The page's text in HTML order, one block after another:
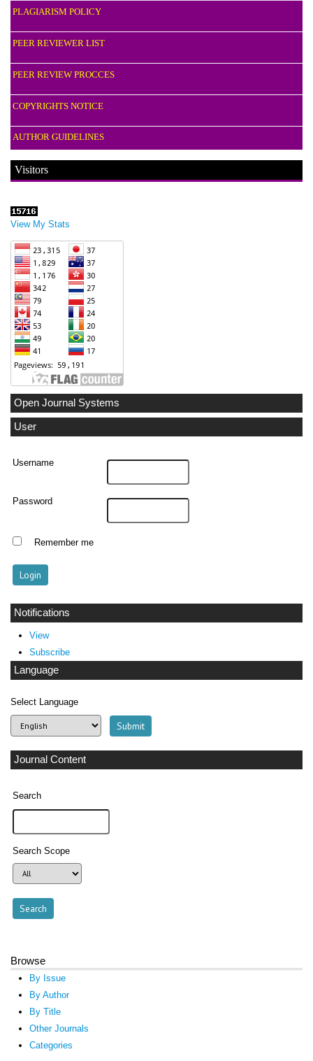
PLAGIARISM POLICY
PEER REVIEWER LIST
PEER REVIEW PROCCES
COPYRIGHTS NOTICE
AUTHOR GUIDELINES
Visitors
View My Stats
Open Journal Systems
User
Username
Password
Remember me
Notifications
View
Subscribe
Language
Select Language
Journal Content
Search
Search Scope
Browse
By Issue
By Author
By Title
Other Journals
Categories